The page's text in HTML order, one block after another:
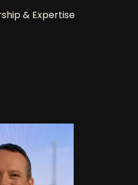
& Expertise